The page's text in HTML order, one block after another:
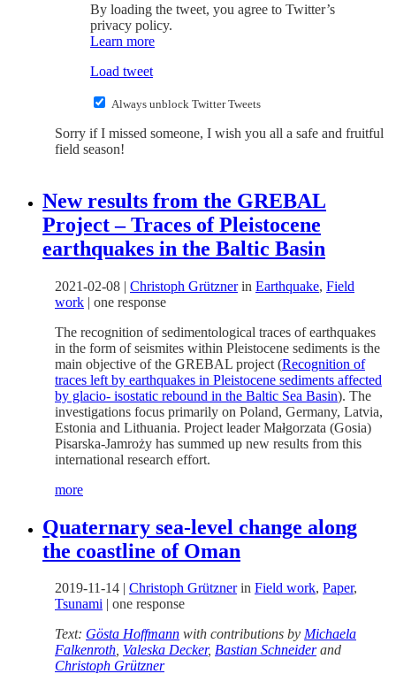
By loading the tweet, you agree to Twitter’s
privacy policy.
Learn more
Load tweet
Always unblock Twitter Tweets
Sorry if I missed someone, I wish you all a safe and fruitful
field season!
New results from the GREBAL
Project – Traces of Pleistocene
earthquakes in the Baltic Basin
2021-02-08 | Christoph Grütznerin Earthquake, Field
work | one response
The recognition of sedimentological traces of earthquakes
in the form of seismites within Pleistocene sediments is the
main objective of the GREBAL project (Recognition of
traces left by earthquakes in Pleistocene sediments affected
by glacio- isostatic rebound in the Baltic Sea Basin). The
investigations focus primarily on Poland, Germany, Latvia,
Estonia and Lithuania. Project leader Małgorzata (Gosia)
Pisarska-Jamroży has summed up new results from this
international research effort.
more
Quaternary sea-level change along
the coastline of Oman
2019-11-14 Christoph Grütznerin Field work, Paper,
Tsunami
one response
Text: Gösta Hoffmann with contributions by Michaela
Falkenroth, Valeska Decker, Bastian Schneiderand
Christoph Grützner